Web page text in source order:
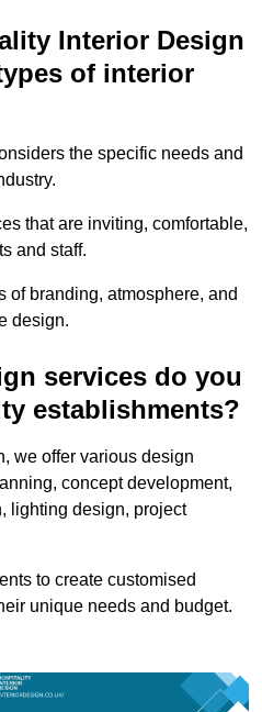
Interior Design
of interior
the specific needs and
that are inviting, comfortable,
and staff.
of branding, atmosphere, and
design.
services do you
establishments?
we offer various design
concept development,
lighting design, project
to create customised
unique needs and budget.